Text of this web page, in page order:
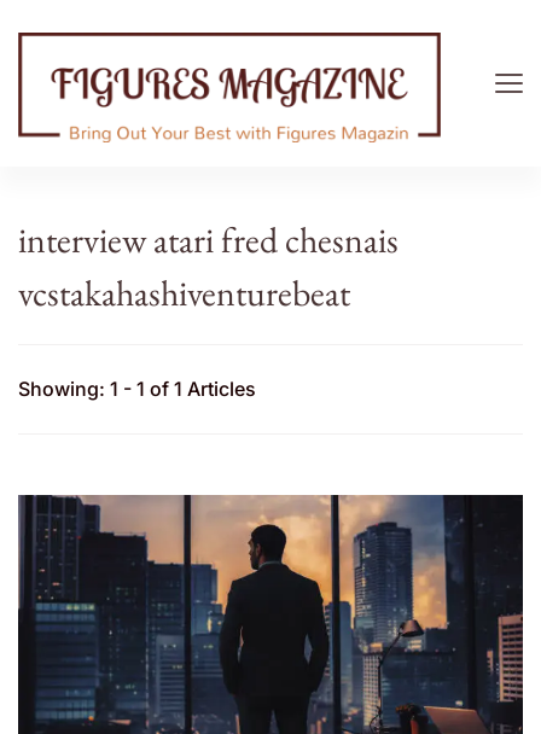
interview atari fred chesnais
vcstakahashiventurebeat
Showing: 1 - 1 of 1 Articles